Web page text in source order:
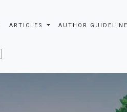
ARTICLES AUTHOR